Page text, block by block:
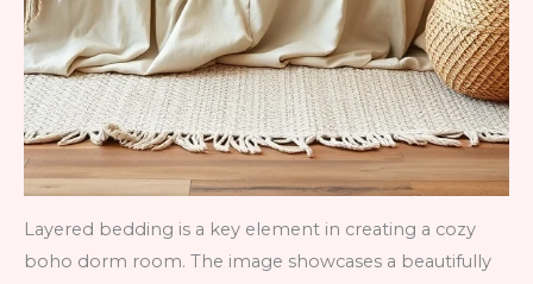
Layered bedding is a key element in creating a cozy
boho dorm room. The image showcases a beautifully